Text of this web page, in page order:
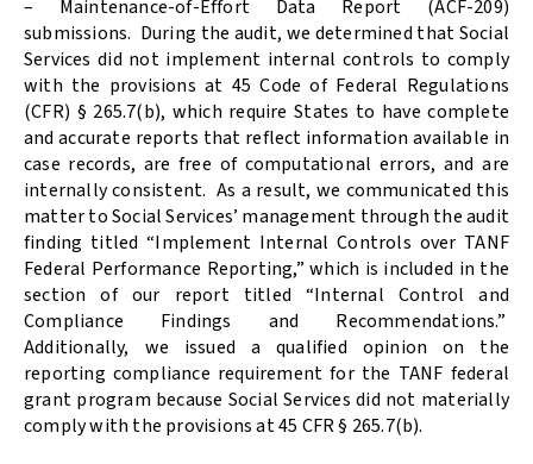
– Maintenance-of-Effort Data Report (ACF-209)
submissions. During the audit, we determined that Social
Services did not implement internal controls to comply
with the provisions at 45 Code of Federal Regulations
(CFR) § 265.7(b), which require States to have complete
and accurate reports that reflect information available in
case records, are free of computational errors, and are
internally consistent. As a result, we communicated this
matter to Social Services’ management through the audit
finding titled “Implement Internal Controls over TANF
Federal Performance Reporting,” which is included in the
section of our report titled “Internal Control and
Compliance Findings and Recommendations.”
Additionally, we issued a qualified opinion on the
reporting compliance requirement for the TANF federal
grant program because Social Services did not materially
comply with the provisions at 45 CFR § 265.7(b).